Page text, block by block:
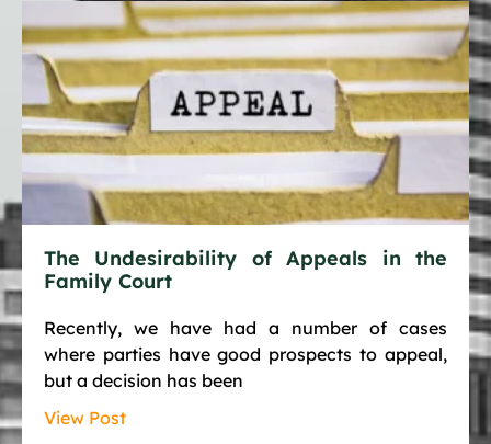
The Undesirability of Appeals in the
Family Court
Recently, we have had a number of cases
where parties have good prospects to appeal,
but a decision has been
View Post